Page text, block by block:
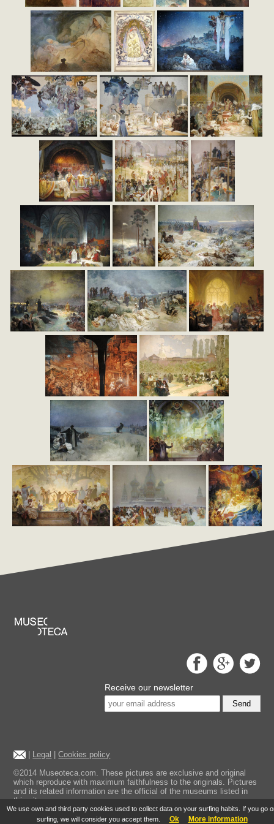
We use own and third party cookies used to collect data on your surfing habits. If you go
surfing, we will consider you accept them.
Ok More information
Receive our newsletter
Send
Legal |Cookies policy
©2014 Museoteca.com. These pictures are exclusive and original
which reproduce with maximum faithfulness to the originals. Pictures
and its related information are the official of the museums listed in
this site.